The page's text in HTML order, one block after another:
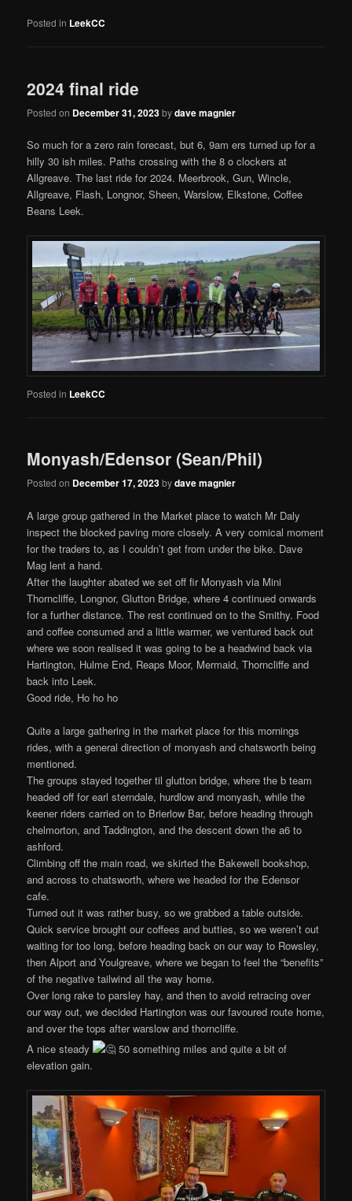
Posted in LeekCC
2024 final ride
Posted on December 31, 2023bydave magnier
So much for a zero rain forecast, but 6, 9am ers turned up for a
hilly 30 ish miles. Paths crossing with the 8 o clockers at
Allgreave. The last ride for 2024. Meerbrook, Gun, Wincle,
Allgreave, Flash, Longnor, Sheen, Warslow, Elkstone, Coffee
Beans Leek.
Posted in LeekCC
Monyash/Edensor (Sean/Phil)
Posted on December 17, 2023bydave magnier
A large group gathered in the Market place to watch Mr Daly
inspect the blocked paving more closely. A very comical moment
for the traders to, as I couldn’t get from under the bike. Dave
Mag lent a hand.
After the laughter abated we set off fir Monyash via Mini
Thorncliffe, Longnor, Glutton Bridge, where 4 continued onwards
for a further distance. The rest continued on to the Smithy. Food
and coffee consumed and a little warmer, we ventured back out
where we soon realised it was going to be a headwind back via
Hartington, Hulme End, Reaps Moor, Mermaid, Thorncliffe and
back into Leek.
Good ride, Ho ho ho
Quite a large gathering in the market place for this mornings
rides, with a general direction of monyash and chatsworth being
mentioned.
The groups stayed together til glutton bridge, where the b team
headed off for earl sterndale, hurdlow and monyash, while the
keener riders carried on to Brierlow Bar, before heading through
chelmorton, and Taddington, and the descent down the a6 to
ashford.
Climbing off the main road, we skirted the Bakewell bookshop,
and across to chatsworth, where we headed for the Edensor
cafe.
Turned out it was rather busy, so we grabbed a table outside.
Quick service brought our coffees and butties, so we weren’t out
waiting for too long, before heading back on our way to Rowsley,
then Alport and Youlgreave, where we began to feel the “benefits”
of the negative tailwind all the way home.
Over long rake to parsley hay, and then to avoid retracing over
our way out, we decided Hartington was our favoured route home,
and over the tops after warslow and thorncliffe.
A nice steady
50 something miles and quite a bit of
elevation gain.